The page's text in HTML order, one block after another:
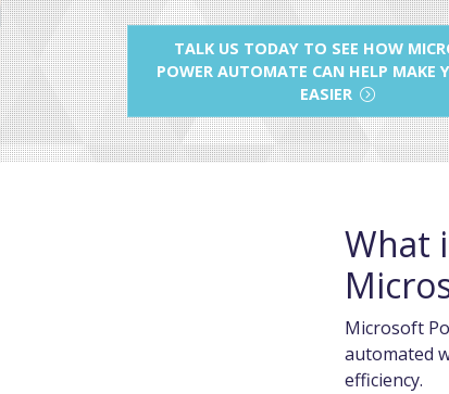
TALK US TODAY TO SEE HOW
POWER AUTOMATE CAN HELP MAKE
EASIER
What
Microsoft
automated
efficiency.